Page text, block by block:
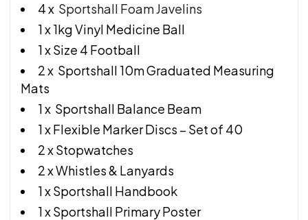
4 x Sportshall Foam Javelins
1 x 1kg Vinyl Medicine Ball
1 x Size 4 Football
2 x Sportshall 10m Graduated Measuring
Mats
1 x Sportshall Balance Beam
1 x Flexible Marker Discs – Set of 40
2 x Stopwatches
2 x Whistles & Lanyards
1 x Sportshall Handbook
1 x Sportshall Primary Poster